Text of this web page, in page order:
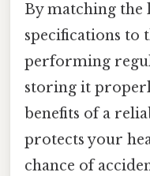
By matching the
specifications to
performing
storing it
benefits of a
protects your
chance of